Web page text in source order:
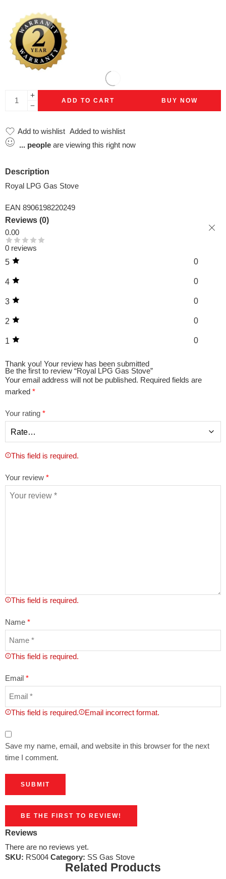
ADD TO CART BUY NOW
Add to wishlist Added to wishlist
... people are viewing this right now
Description
Royal LPG Gas Stove
EAN 8906198220249
Reviews (0)
0.00
0 reviews
5 0
4 0
3 0
2 0
1 0
Thank you! Your review has been submitted
Be the first to review “Royal LPG Gas Stove”
Your email address will not be published. Required fields are
marked *
Your rating *
This field is required.
Your review *
This field is required.
Name *
This field is required.
Email *
This field is required. Email incorrect format.
Save my name, email, and website in this browser for the next
time I comment.
BE THE FIRST TO REVIEW!
Reviews
There are no reviews yet.
SKU: RS004 Category: SS Gas Stove
Related Products